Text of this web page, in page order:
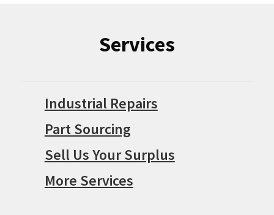
Services
Industrial Repairs
Part Sourcing
Sell Us Your Surplus
More Services